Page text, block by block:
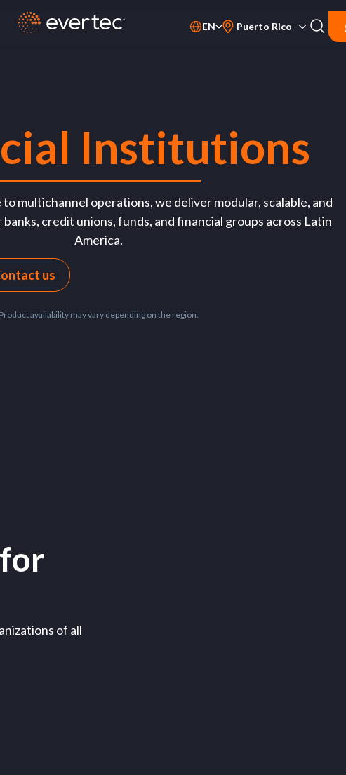
EN Puerto Rico
Institutions
multichannel operations, we deliver modular, scalable, and
credit unions, funds, and financial groups across Latin
America.
us
Product availability may vary depending on the region.
for
of all